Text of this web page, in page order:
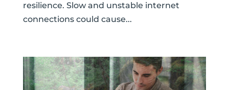
resilience. Slow and unstable internet
connections could cause...